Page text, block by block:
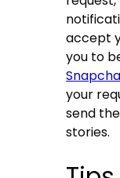
accept
you to
your
send
stories.